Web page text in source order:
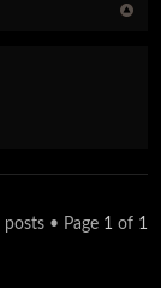
posts • Page 1of 1